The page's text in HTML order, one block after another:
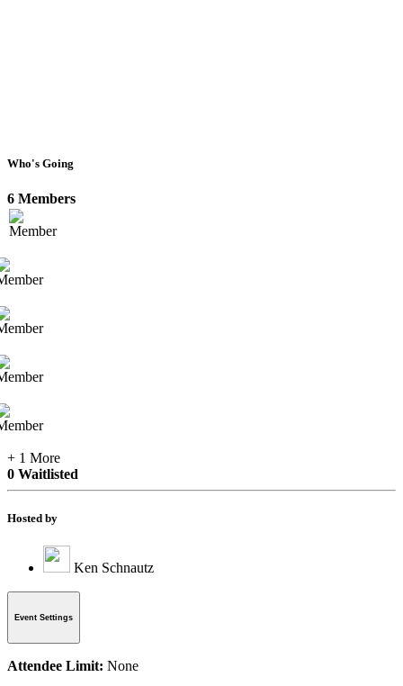
Who's Going
6 Members
+ 1 More
0 Waitlisted
Hosted by
Ken Schnautz
Event Settings
Attendee Limit: None